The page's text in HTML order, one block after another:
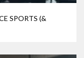
SPORTS (&